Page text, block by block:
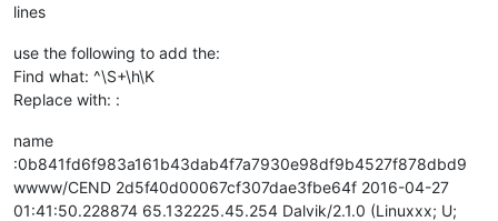
lines
use the following to add the:
Find what: ^\S+\h\K
Replace with: :
name
:0b841fd6f983a161b43dab4f7a7930e98df9b4527f878dbd9
wwww/CEND 2d5f40d00067cf307dae3fbe64f 2016-04-27
01:41:50.228874 65.132225.45.254 Dalvik/2.1.0 (Linuxxx; U;